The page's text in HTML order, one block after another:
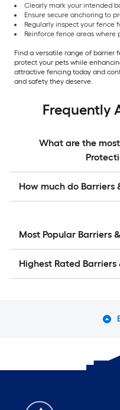
Clearly mark your intended
Ensure secure anchoring to
Regularly inspect your fence
Reinforce fence areas
Find a versatile range of barrier
protect your pets while
attractive fencing today and
and safety they deserve.
Frequently
What are the
How much do Barriers
Most Popular Barriers
Highest Rated